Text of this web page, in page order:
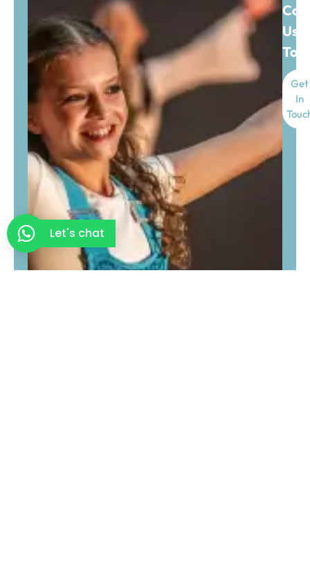
Us
Get
In
Let's chat